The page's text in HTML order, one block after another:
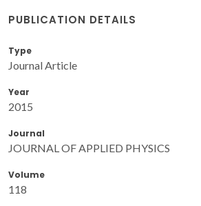
PUBLICATION DETAILS
Type
Journal Article
Year
2015
Journal
JOURNAL OF APPLIED PHYSICS
Volume
118